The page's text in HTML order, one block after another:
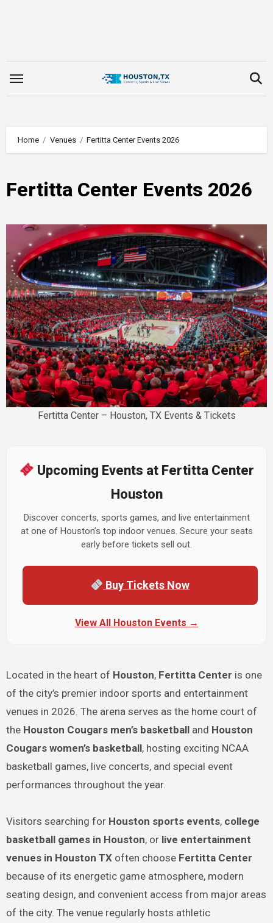
Home Venues Fertitta Center Events 2026
Fertitta Center Events 2026
Fertitta Center – Houston, TX Events & Tickets
Upcoming Events at Fertitta Center
Houston
Discover concerts, sports games, and live entertainment
at one of Houston’s top indoor venues. Secure your seats
early before tickets sell out.
Buy Tickets Now
View All Houston Events →
Located in the heart of Houston, Fertitta Center is one
of the city’s premier indoor sports and entertainment
venues in 2026. The arena serves as the home court of
the Houston Cougars men’s basketballand Houston
Cougars women’s basketball, hosting exciting NCAA
basketball games, live concerts, and special event
performances throughout the year.
Visitors searching for Houston sports events, college
basketball games in Houston, or live entertainment
venues in Houston TXoften choose Fertitta Center
because of its energetic game atmosphere, modern
seating design, and convenient access from major areas
of the city. The venue regularly hosts athletic